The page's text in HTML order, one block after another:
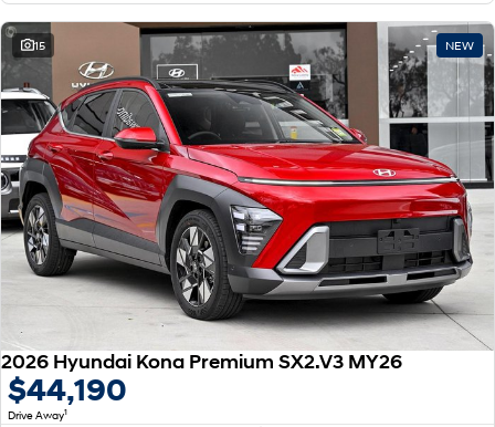
15 NEW
2026 Hyundai Kona Premium SX2.V3 MY26
$44,190
Drive Away1